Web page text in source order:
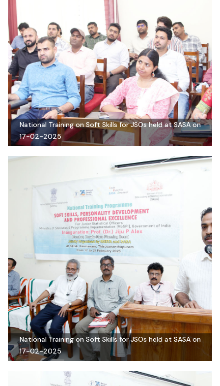
National Training on Soft Skills for JSOs held at SASA on
17-02-2025
National Training on Soft Skills for JSOs held at SASA on
17-02-2025